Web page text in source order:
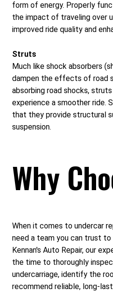
form of energy. Properly
the impact of traveling over
improved ride quality and
Struts
Much like shock absorbers
dampen the effects of road
absorbing road shocks,
experience a smoother ride.
that they provide structural
suspension.
Why
When it comes to undercar
need a team you can trust
Kennan's Auto Repair, our
the time to thoroughly
undercarriage, identify the
recommend reliable, long-